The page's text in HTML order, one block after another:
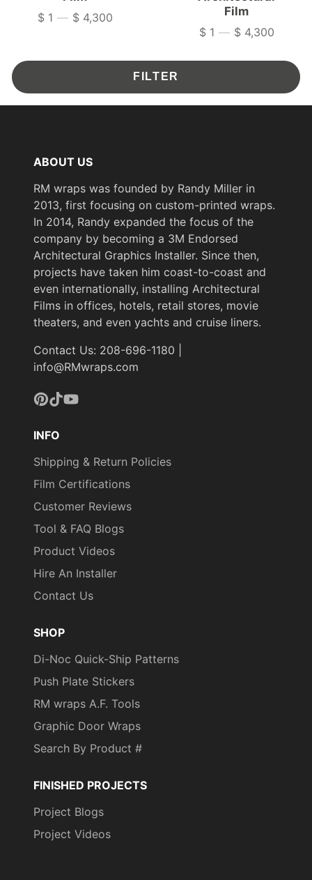
Price
$ 1 — $ 4,300
Film
Price
$ 1 — $ 4,300
FILTER
ABOUT US
RM wraps was founded by Randy Miller in
2013, first focusing on custom-printed wraps.
In 2014, Randy expanded the focus of the
company by becoming a 3M Endorsed
Architectural Graphics Installer. Since then,
projects have taken him coast-to-coast and
even internationally, installing Architectural
Films in offices, hotels, retail stores, movie
theaters, and even yachts and cruise liners.
Contact Us: 208-696-1180 |
info@RMwraps.com
INFO
Shipping & Return Policies
Film Certifications
Customer Reviews
Tool & FAQ Blogs
Product Videos
Hire An Installer
Contact Us
SHOP
Di-Noc Quick-Ship Patterns
Push Plate Stickers
RM wraps A.F. Tools
Graphic Door Wraps
Search By Product #
FINISHED PROJECTS
Project Blogs
Project Videos